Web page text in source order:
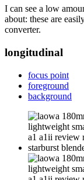
I can see a low
about: these are
converter.
longitudinal
focus point
foreground
background